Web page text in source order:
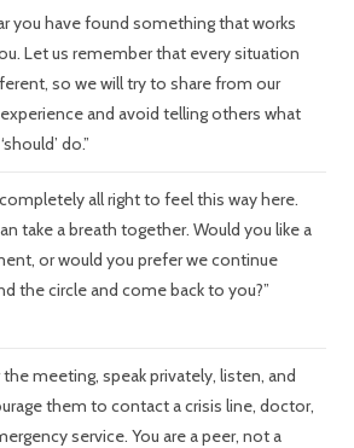
you have found something that works
Let us remember that every situation
so we will try to share from our
and avoid telling others what
do.”
all right to feel this way here.
take a breath together. Would you like a
or would you prefer we continue
the circle and come back to you?”
meeting, speak privately, listen, and
them to contact a crisis line, doctor,
service. You are a peer, not a